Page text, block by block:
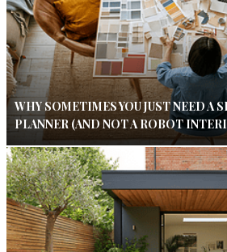
WHY SOMETIMES YOU JUST NEED A
PLANNER (AND NOT A ROBOT